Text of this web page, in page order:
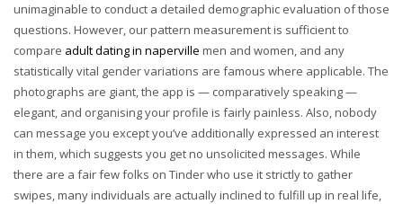
unimaginable to conduct a detailed demographic evaluation of those
questions. However, our pattern measurement is sufficient to
compare adult dating in naperville men and women, and any
statistically vital gender variations are famous where applicable. The
photographs are giant, the app is — comparatively speaking —
elegant, and organising your profile is fairly painless. Also, nobody
can message you except you’ve additionally expressed an interest
in them, which suggests you get no unsolicited messages. While
there are a fair few folks on Tinder who use it strictly to gather
swipes, many individuals are actually inclined to fulfill up in real life,